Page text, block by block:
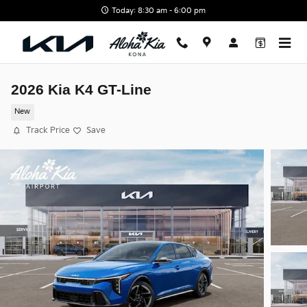
Today: 8:30 am - 6:00 pm
2026 Kia K4 GT-Line
New
Track Price Save